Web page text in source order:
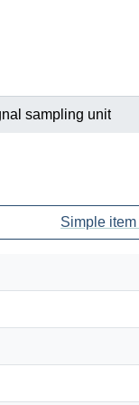
sampling unit
Simple